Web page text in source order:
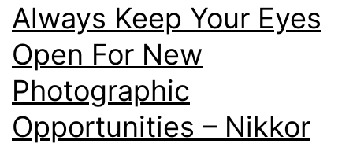
500mm
Super
Telephoto
Lens
Always Keep Your Eyes
Open For New
Photographic
Opportunities – Nikkor